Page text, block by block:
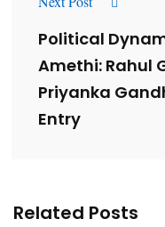
Political
Amethi: Rahul
Priyanka
Entry
Related Posts